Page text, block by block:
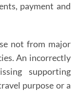
payment and
not from major
An incorrectly
supporting
purpose or a